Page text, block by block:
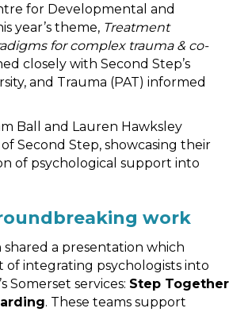
for Developmental and
year’s theme, Treatment
for complex trauma & co-
closely with Second Step’s
and Trauma (PAT) informed
Ball and Lauren Hawksley
Second Step, showcasing their
of psychological support into
work
shared a presentation which
integrating psychologists into
Somerset services: Step Together
. These teams support